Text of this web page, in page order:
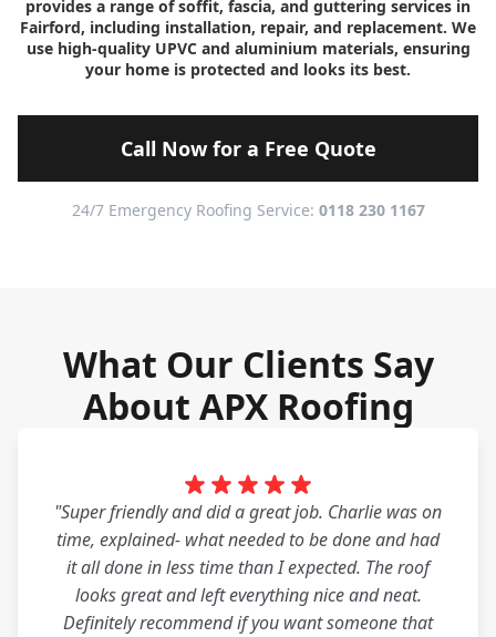
provides a range of soffit, fascia, and guttering services in
Fairford, including installation, repair, and replacement. We
use high-quality UPVC and aluminium materials, ensuring
your home is protected and looks its best.
Call Now for a Free Quote
24/7 Emergency Roofing Service: 0118 230 1167
What Our Clients Say
About APX Roofing
"Super friendly and did a great job. Charlie was on
time, explained- what needed to be done and had
it all done in less time than I expected. The roof
looks great and left everything nice and neat.
Definitely recommend if you want someone that